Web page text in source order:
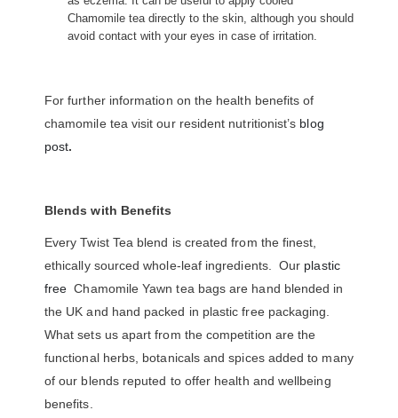
Chamomile tea directly to the skin, although you should
avoid contact with your eyes in case of irritation.
For further information on the health benefits of
chamomile tea visit our resident nutritionist’s blog
post.
Blends with Benefits
Every Twist Tea blend is created from the finest,
ethically sourced whole-leaf ingredients. Our plastic
free Chamomile Yawn tea bags are hand blended in
the UK and hand packed in plastic free packaging.
What sets us apart from the competition are the
functional herbs, botanicals and spices added to many
of our blends reputed to offer health and wellbeing
benefits.